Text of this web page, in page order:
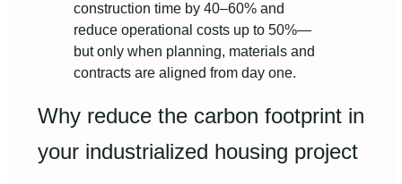
construction time by 40–60% and
reduce operational costs up to 50%—
but only when planning, materials and
contracts are aligned from day one.
Why reduce the carbon footprint in
your industrialized housing project